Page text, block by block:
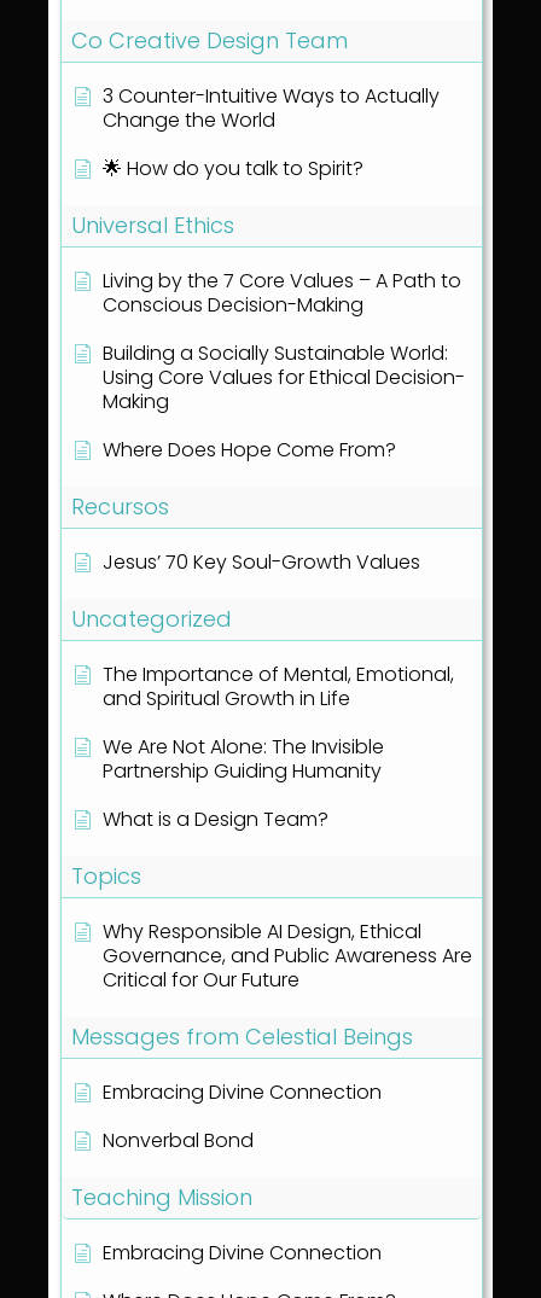
Co Creative Design Team
3 Counter-Intuitive Ways to Actually
Change the World
🌟 How do you talk to Spirit?
Universal Ethics
Living by the 7 Core Values – A Path to
Conscious Decision-Making
Building a Socially Sustainable World:
Using Core Values for Ethical Decision-
Making
Where Does Hope Come From?
Recursos
Jesus’ 70 Key Soul-Growth Values
Uncategorized
The Importance of Mental, Emotional,
and Spiritual Growth in Life
We Are Not Alone: The Invisible
Partnership Guiding Humanity
What is a Design Team?
Topics
Why Responsible AI Design, Ethical
Governance, and Public Awareness Are
Critical for Our Future
Messages from Celestial Beings
Embracing Divine Connection
Nonverbal Bond
Teaching Mission
Embracing Divine Connection